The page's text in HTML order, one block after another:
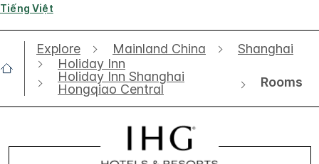
Tiếng Việt
Explore Mainland China
Shanghai
Holiday Inn
Holiday Inn Shanghai
Hongqiao Central
Rooms